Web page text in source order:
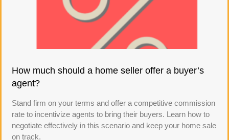
How much should a home seller offer a buyer’s
agent?
Stand firm on your terms and offer a competitive commission
rate to incentivize agents to bring their buyers. Learn how to
negotiate effectively in this scenario and keep your home sale
on track.